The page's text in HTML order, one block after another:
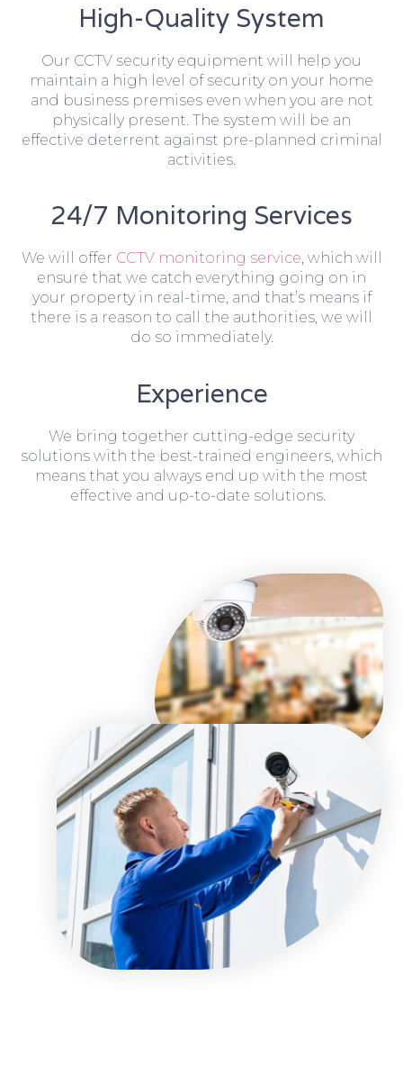
High-Quality System
Our CCTV security equipment will help you
maintain a high level of security on your home
and business premises even when you are not
physically present. The system will be an
effective deterrent against pre-planned criminal
activities.
24/7 Monitoring Services
We will offer CCTV monitoring service, which will
ensure that we catch everything going on in
your property in real-time, and that’s means if
there is a reason to call the authorities, we will
do so immediately.
Experience
We bring together cutting-edge security
solutions with the best-trained engineers, which
means that you always end up with the most
effective and up-to-date solutions.